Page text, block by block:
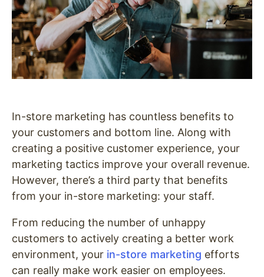
In-store marketing has countless benefits to
your customers and bottom line. Along with
creating a positive customer experience, your
marketing tactics improve your overall revenue.
However, there’s a third party that benefits
from your in-store marketing: your staff.
From reducing the number of unhappy
customers to actively creating a better work
environment, your in-store marketing efforts
can really make work easier on employees.